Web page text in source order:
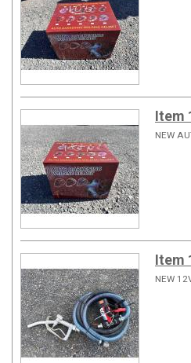
Item
NEW
Item
NEW